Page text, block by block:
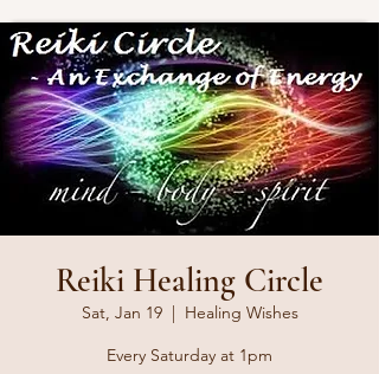
Reiki Healing Circle
Sat, Jan 19
  |
Healing Wishes
Every Saturday at 1pm